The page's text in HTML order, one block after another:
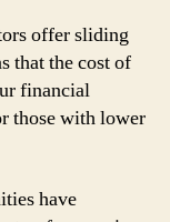
offer sliding
that the cost of
financial
those with lower
have